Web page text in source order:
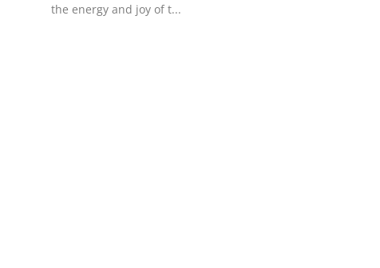
Advertise with US
the energy and joy of t...